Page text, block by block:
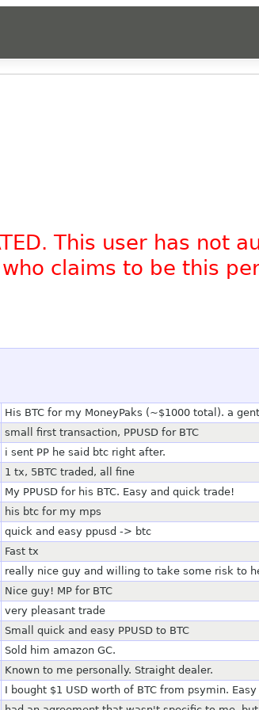
This user has not
claims to be this
His BTC for my MoneyPaks (~$1000 total). a
small first transaction, PPUSD for BTC
i sent PP he said btc right after.
1 tx, 5BTC traded, all fine
My PPUSD for his BTC. Easy and quick trade!
his btc for my mps
quick and easy ppusd -> btc
Fast tx
really nice guy and willing to take some risk to
Nice guy! MP for BTC
very pleasant trade
Small quick and easy PPUSD to BTC
Sold him amazon GC.
Known to me personally. Straight dealer.
I bought $1 USD worth of BTC from psymin.